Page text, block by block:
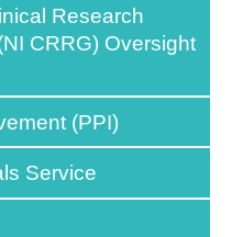
Research
CRRG) Oversight
(PPI)
Service